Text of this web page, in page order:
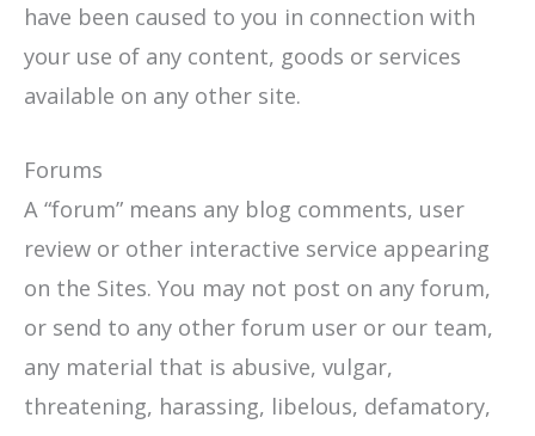
have been caused to you in connection with
your use of any content, goods or services
available on any other site.
Forums
A “forum” means any blog comments, user
review or other interactive service appearing
on the Sites. You may not post on any forum,
or send to any other forum user or our team,
any material that is abusive, vulgar,
threatening, harassing, libelous, defamatory,